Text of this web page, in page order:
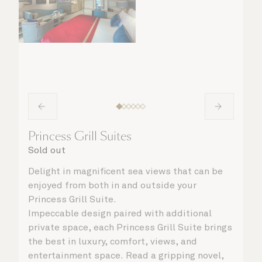
Princess Grill Suites
Sold out
Delight in magnificent sea views that can be
enjoyed from both in and outside your
Princess Grill Suite.
Impeccable design paired with additional
private space, each Princess Grill Suite brings
the best in luxury, comfort, views, and
entertainment space. Read a gripping novel,